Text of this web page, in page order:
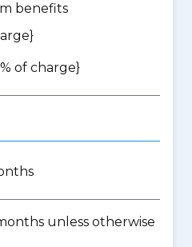
benefits
of charge}
unless otherwise